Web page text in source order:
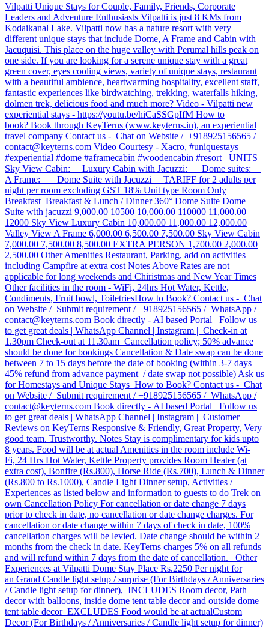
Vilpatti Unique Stays for Couple, Family, Friends, Corporate
Leaders and Adventure Enthusiasts Vilpatti is just 8 KMs from
Kodaikanal Lake. Vilpatti now has a nature resort with very
different unique stays that include Dome, A Frame and Cabin with
Jacuquisi. This place on the huge valley with Perumal hills peak on
one side. If you are looking for a serene unique stay with a great
green cover, eyes cooling views, variety of unique stays, restaurant
with a beautiful ambience, heartwarming hospitality, excellent staff,
fantastic experiences like birdwatching, trekking, waterfalls hiking,
dolmen trek, delicious food and much more? Video - Vilpatti new
experiential stays - https://youtu.be/hiCaSSGpIfM How to
book? Book through KeyTerns (www.keyterns.in), an experiential
travel company Contact us - Chat on Website / +918925156565 /
contact@keyterns.com Video Courtesy - Xacro, #uniquestays
#experiential #dome #aframecabin #woodencabin #resort UNITS
Sky View Cabin: Luxury Cabin with Jacuzzi: Dome suites:
A Frame: Dome Suite with Jacuzzi TARIFF for 2 adults per
night per room excluding GST 18% Unit type Room Only
Breakfast Breakfast & Lunch / Dinner 360° Dome Suite Dome
Suite with jacuzzi 9,000.00 10500 10,000.00 110000 11,000.00
12000 Sky View Luxury Cabin 10,000.00 11,000.00 12,000.00
Valley View A Frame 6,000.00 6,500.00 7,500.00 Sky View Cabin
7,000.00 7,500.00 8,500.00 EXTRA PERSON 1,700.00 2,000.00
2,500.00 Other Amenities Restaurant, Parking, add on activities
including Campfire at extra cost Notes Above Rates are not
applicable for long weekends and Chiristmas and New Year Times
Other facilities in the room - WiFi, 24hrs Hot Water, Kettle,
Condiments, Fruit bowl, Toiletries ​How to Book? Contact us - Chat
on Website / Submit requirement / +918925156565 / WhatsApp /
contact@keyterns.com Book directly - AI based Portal Follow us
to get great deals | WhatsApp Channel | Instagram | Check-in at
1.30pm Check-out at 11.30am Cancellation policy; 50% advance
should be done for bookings Cancellation & Date swap can be done
between 7 to 15 days before the date of booking (within 3-7 days
45% refund from advance payment / date swap not possible) Ask us
for Homestays and Unique Stays How to Book? Contact us - Chat
on Website / Submit requirement / +918925156565 / WhatsApp /
contact@keyterns.com Book directly - AI based Portal Follow us
to get great deals | WhatsApp Channel | Instagram | Customer
Reviews on KeyTerns Responsive & Friendly, Great Property, Very
good team. Trustworthy. Notes Stay is complimentary for kids upto
8 years. Food will be at actual Amenities in the room include Wi-
Fi, 24 Hrs Hot Water, Kettle Property provides Room Heater (at
extra cost), Bonfire (Rs.800), Horse Ride (Rs.700), Lunch & Dinner
(Rs.800 to Rs.1000), Candle Light Dinner setup, Activities /
Experiences as listed below and information to guests to do Trek on
own Cancellation Policy For cancellation or date change 7 days
prior to check in date, no cancellation or date change charges. For
cancellation or date change within 7 days of check in date, 100%
cancellation charges will be levied. Date change should be within 2
months from the check in date. KeyTerns charges 5% on all refunds
and will refund within 7 days from the date of cancellation. Other
Experiences at Vilpatti Dome Stay Place Rs.2250 Per night for
an Grand Candle light setup / surprise (For Birthdays / Anniversaries
/ Candle light setup for dinner), INCLUDES Room decor, Path
decor with balloons, inside dome tent table decor and outside dome
tent table decor EXCLUDES Food would be at actual​ Custom
Decor (For Birthdays / Anniversaries / Candle light setup for dinner)